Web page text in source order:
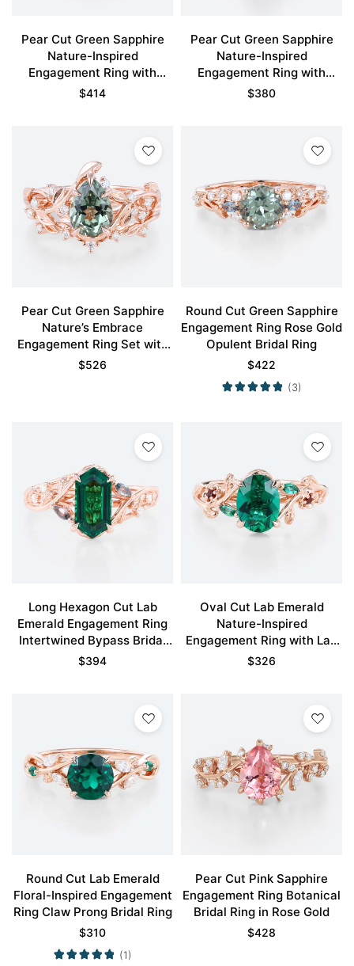
Pear Cut Green Sapphire
Nature-Inspired
Engagement Ring with
Floral Vine Design
$414
Pear Cut Green Sapphire
Nature-Inspired
Engagement Ring with
Floral Vine Details in Rose
$380
Pear Cut Green Sapphire
Nature’s Embrace
Engagement Ring Set with
Twisting Vines Design
$526
Round Cut Green Sapphire
Engagement Ring Rose Gold
Opulent Bridal Ring
$422
(3)
Long Hexagon Cut Lab
Emerald Engagement Ring
Intertwined Bypass Bridal
Ring
$394
Oval Cut Lab Emerald
Nature-Inspired
Engagement Ring with Lab
Ruby Accents
$326
Round Cut Lab Emerald
Floral-Inspired Engagement
Ring Claw Prong Bridal Ring
$310
(1)
Pear Cut Pink Sapphire
Engagement Ring Botanical
Bridal Ring in Rose Gold
$428